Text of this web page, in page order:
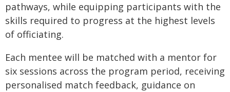
pathways, while equipping participants with the
skills required to progress at the highest levels
of officiating.
Each mentee will be matched with a mentor for
six sessions across the program period, receiving
personalised match feedback, guidance on